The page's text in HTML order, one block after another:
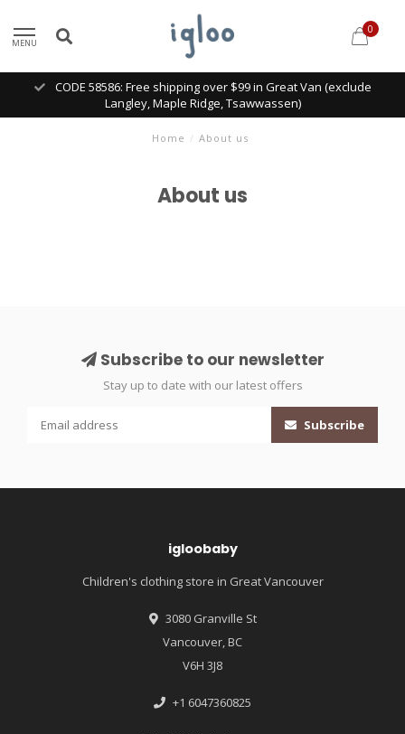
MENU
0
CODE 58586: Free shipping over $99 in Great Van (exclude
Langley, Maple Ridge, Tsawwassen)
Home / About us
About us
Subscribe to our newsletter
Stay up to date with our latest offers
Subscribe
igloobaby
Children's clothing store in Great Vancouver
3080 Granville St
Vancouver, BC
V6H 3J8
+1 6047360825